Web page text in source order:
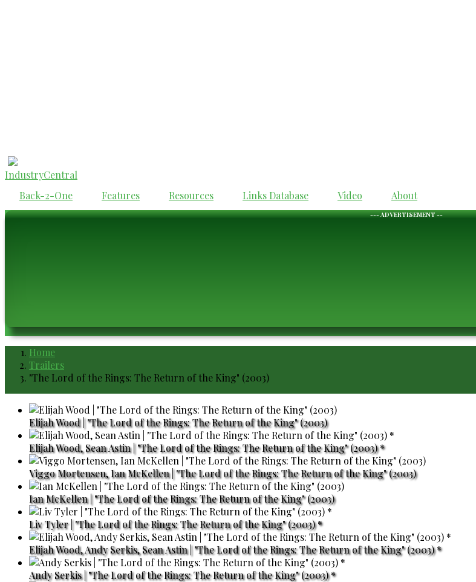
IndustryCentral
Back-2-One
Features Resources Links Database Video About
--- ADVERTISEMENT --
Breadcrumb
Home
Trailers
"The Lord of the Rings: The Return of the King" (2003)
Elijah Wood | "The Lord of the Rings: The Return of the King" (2003)
Elijah Wood, Sean Astin | "The Lord of the Rings: The Return of the King" (2003) *
Viggo Mortensen, Ian McKellen | "The Lord of the Rings: The Return of the King" (2003)
Ian McKellen | "The Lord of the Rings: The Return of the King" (2003)
Liv Tyler | "The Lord of the Rings: The Return of the King" (2003) *
Elijah Wood, Andy Serkis, Sean Astin | "The Lord of the Rings: The Return of the King" (2003) *
Andy Serkis | "The Lord of the Rings: The Return of the King" (2003) *